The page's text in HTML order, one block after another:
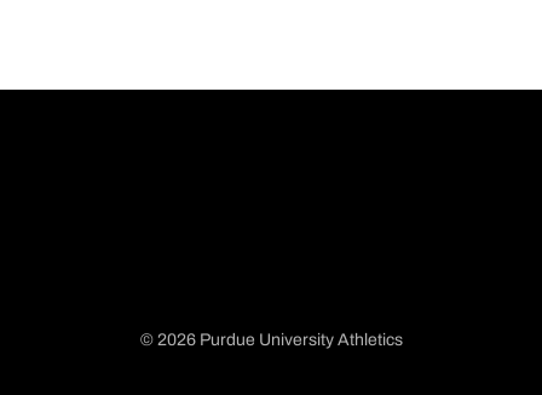
© 2026 Purdue University Athletics